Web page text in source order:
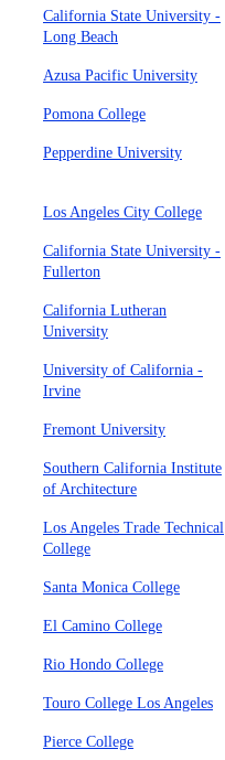
California State University -
Long Beach
Azusa Pacific University
Pomona College
Pepperdine University
Los Angeles City College
California State University -
Fullerton
California Lutheran
University
University of California -
Irvine
Fremont University
Southern California Institute
of Architecture
Los Angeles Trade Technical
College
Santa Monica College
El Camino College
Rio Hondo College
Touro College Los Angeles
Pierce College